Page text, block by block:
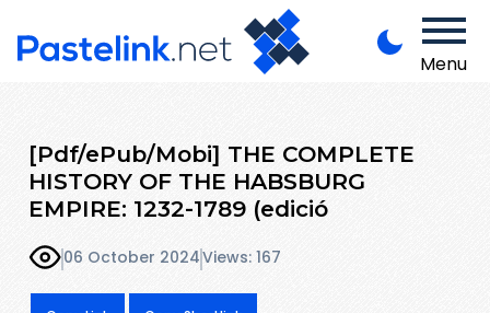
Menu
[Pdf/ePub/Mobi] THE COMPLETE
HISTORY OF THE HABSBURG
EMPIRE: 1232-1789 (edició
06 October 2024Views: 167